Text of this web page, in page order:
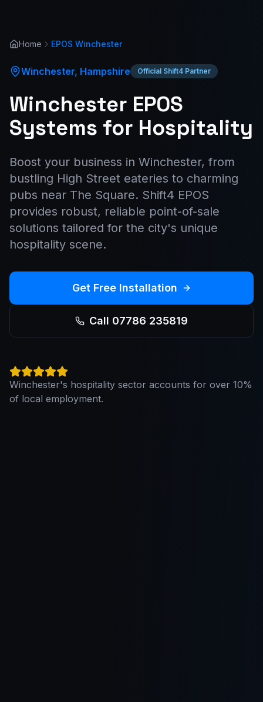
Home EPOS Winchester
Winchester, Hampshire Official Shift4 Partner
Winchester EPOS
Systems for Hospitality
Boost your business in Winchester, from
bustling High Street eateries to charming
pubs near The Square. Shift4 EPOS
provides robust, reliable point-of-sale
solutions tailored for the city's unique
hospitality scene.
Get Free Installation
Call 07786 235819
Winchester's hospitality sector accounts for over 10%
of local employment.